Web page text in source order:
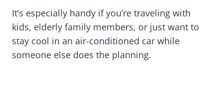
It’s especially handy if you’re traveling with
kids, elderly family members, or just want to
stay cool in an air-conditioned car while
someone else does the planning.